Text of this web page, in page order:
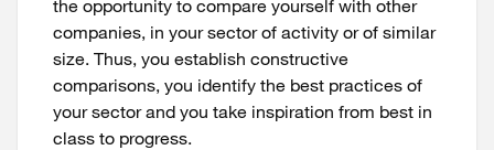
the opportunity to compare yourself with other
companies, in your sector of activity or of similar
size. Thus, you establish constructive
comparisons, you identify the best practices of
your sector and you take inspiration from best in
class to progress.